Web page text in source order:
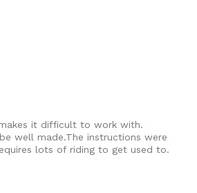
Recreational
it difficult to work with.
well made.The instructions were
lots of riding to get used to.